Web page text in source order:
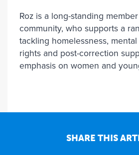
Roz is a long-standing
community, who supports a
tackling homelessness,
rights and post-correction
emphasis on women and
SHARE THIS